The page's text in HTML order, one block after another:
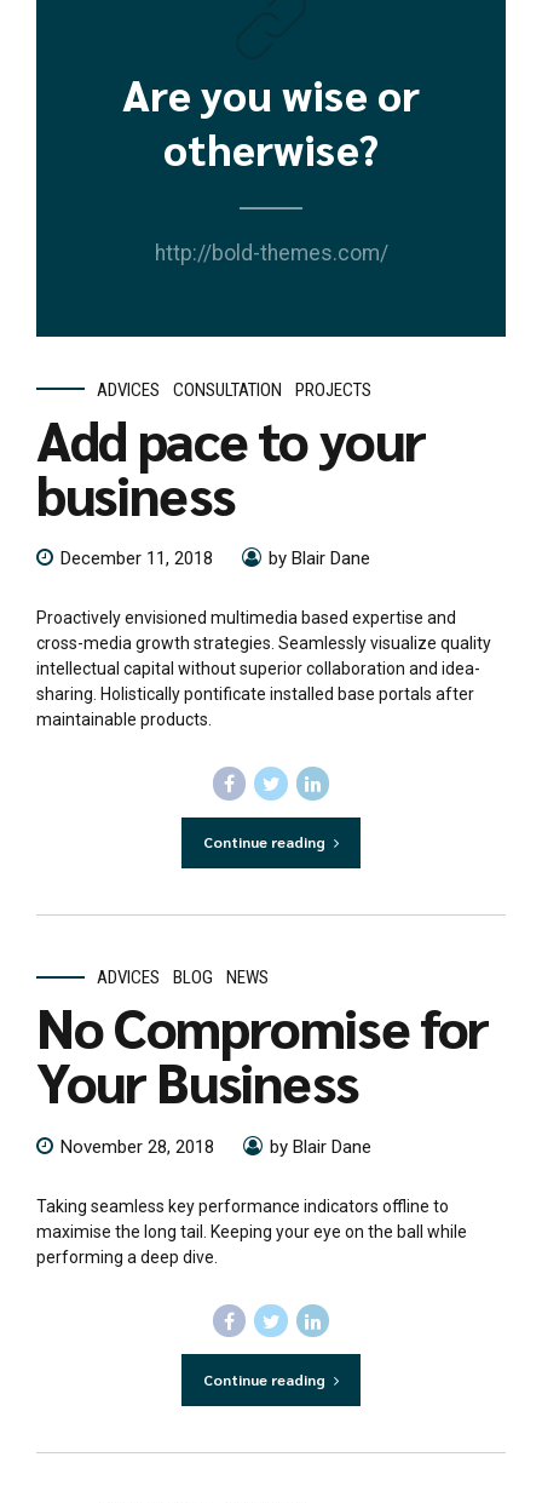
Are you wise or
otherwise?
http://bold-themes.com/
ADVICES CONSULTATION PROJECTS
Add pace to your
business
December 11, 2018 by Blair Dane
Proactively envisioned multimedia based expertise and
cross-media growth strategies. Seamlessly visualize quality
intellectual capital without superior collaboration and idea-
sharing. Holistically pontificate installed base portals after
maintainable products.
Continue reading
ADVICES BLOG NEWS
No Compromise for
Your Business
November 28, 2018 by Blair Dane
Taking seamless key performance indicators offline to
maximise the long tail. Keeping your eye on the ball while
performing a deep dive.
Continue reading